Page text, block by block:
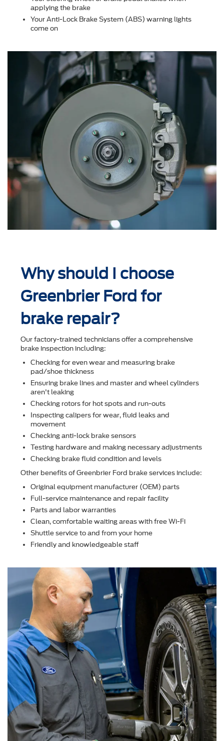
applying the brake
Your Anti-Lock Brake System (ABS) warning lights
come on
Why should I choose
Greenbrier Ford for
brake repair?
Our factory-trained technicians offer a comprehensive
brake inspection including:
Checking for even wear and measuring brake
pad/shoe thickness
Ensuring brake lines and master and wheel cylinders
aren't leaking
Checking rotors for hot spots and run-outs
Inspecting calipers for wear, ﬂuid leaks and
movement
Checking anti-lock brake sensors
Testing hardware and making necessary adjustments
Checking brake ﬂuid condition and levels
Other beneﬁts of Greenbrier Ford brake services include:
Original equipment manufacturer (OEM) parts
Full-service maintenance and repair facility
Parts and labor warranties
Clean, comfortable waiting areas with free Wi-Fi
Shuttle service to and from your home
Friendly and knowledgeable staff